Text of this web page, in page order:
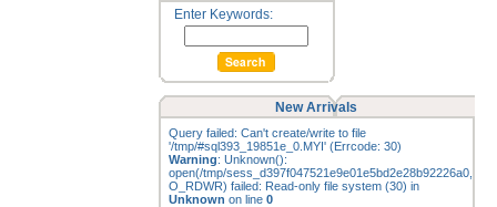
Enter Keywords:
New Arrivals
Query failed: Can't create/write to file
'/tmp/#sql393_19851e_0.MYI' (Errcode: 30)
Warning: Unknown():
open(/tmp/sess_d397f047521e9e01e5bd2e28b92226a0,
O_RDWR) failed: Read-only file system (30) in
Unknown on line 0